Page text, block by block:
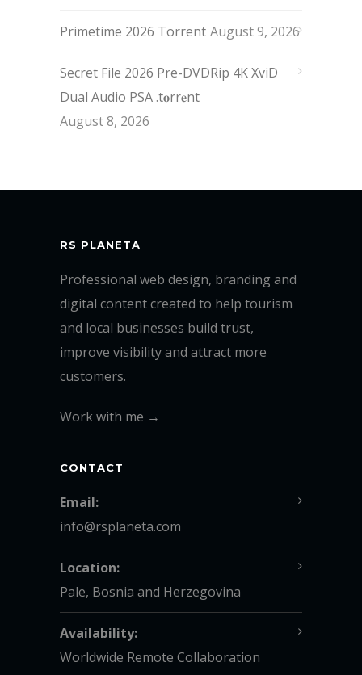
Primetime 2026 Torrent August 9, 2026
Secret File 2026 Pre-DVDRip 4K XviD
Dual Audio PSA .t𝐨rr𝐞nt
August 8, 2026
RS PLANETA
Professional web design, branding and
digital content created to help tourism
and local businesses build trust,
improve visibility and attract more
customers.
Work with me →
CONTACT
Email:
info@rsplaneta.com
Location:
Pale, Bosnia and Herzegovina
Availability:
Worldwide Remote Collaboration